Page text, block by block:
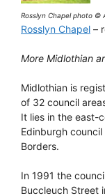
Rosslyn Chapel photo ©
Rosslyn Chapel –
More Midlothian
Midlothian is
of 32 council
It lies in the east-
Edinburgh
Borders.
In 1991 the
Buccleuch Street